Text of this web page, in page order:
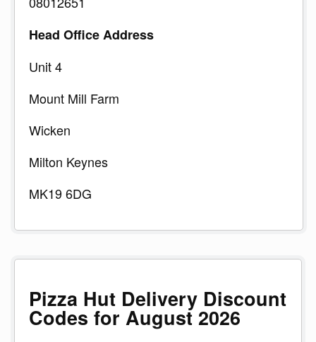
Head Office Address
Unit 4
Mount Mill Farm
Wicken
Milton Keynes
MK19 6DG
Pizza Hut Delivery Discount
Codes for August 2026